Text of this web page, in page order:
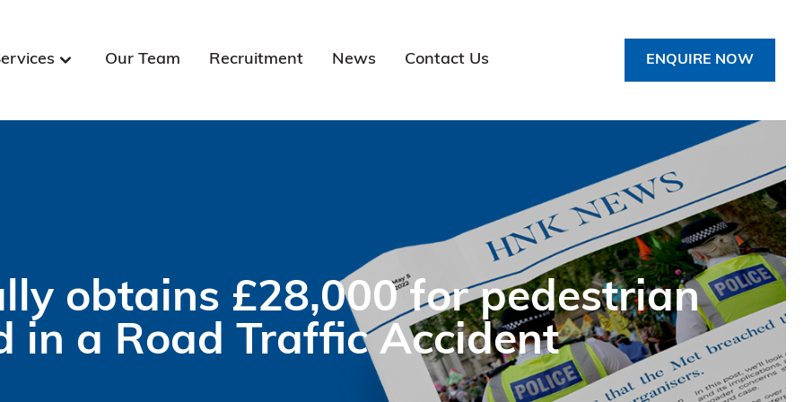
Our Team Recruitment News Contact Us ENQUIRE NOW
obtains £28,000 for pedestrian
in a Road Traffic Accident